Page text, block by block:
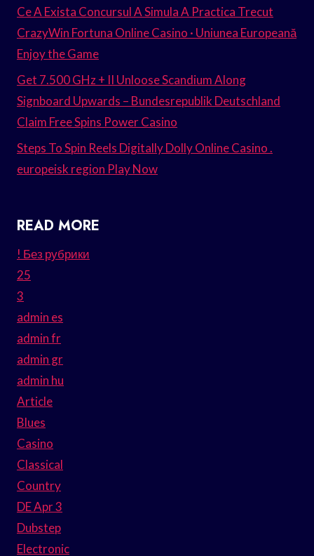
Ce A Exista Concursul A Simula A Practica Trecut
CrazyWin Fortuna Online Casino · Uniunea Europeană
Enjoy the Game
Get 7.500 GHz + II Unloose Scandium Along
Signboard Upwards – Bundesrepublik Deutschland
Claim Free Spins Power Casino
Steps To Spin Reels Digitally Dolly Online Casino .
europeisk region Play Now
READ MORE
! Без рубрики
25
3
admin es
admin fr
admin gr
admin hu
Article
Blues
Casino
Classical
Country
DE Apr 3
Dubstep
Electronic